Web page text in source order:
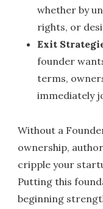
whether by
rights, or
Exit
founder
terms,
immediately
Without a
ownership,
cripple your
Putting this
beginning